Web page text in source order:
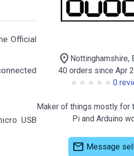
Official
USB
location_on Nottinghamshire,
40 orders since Apr
0
Maker of things mostly for
Pi and Arduino
mail Message